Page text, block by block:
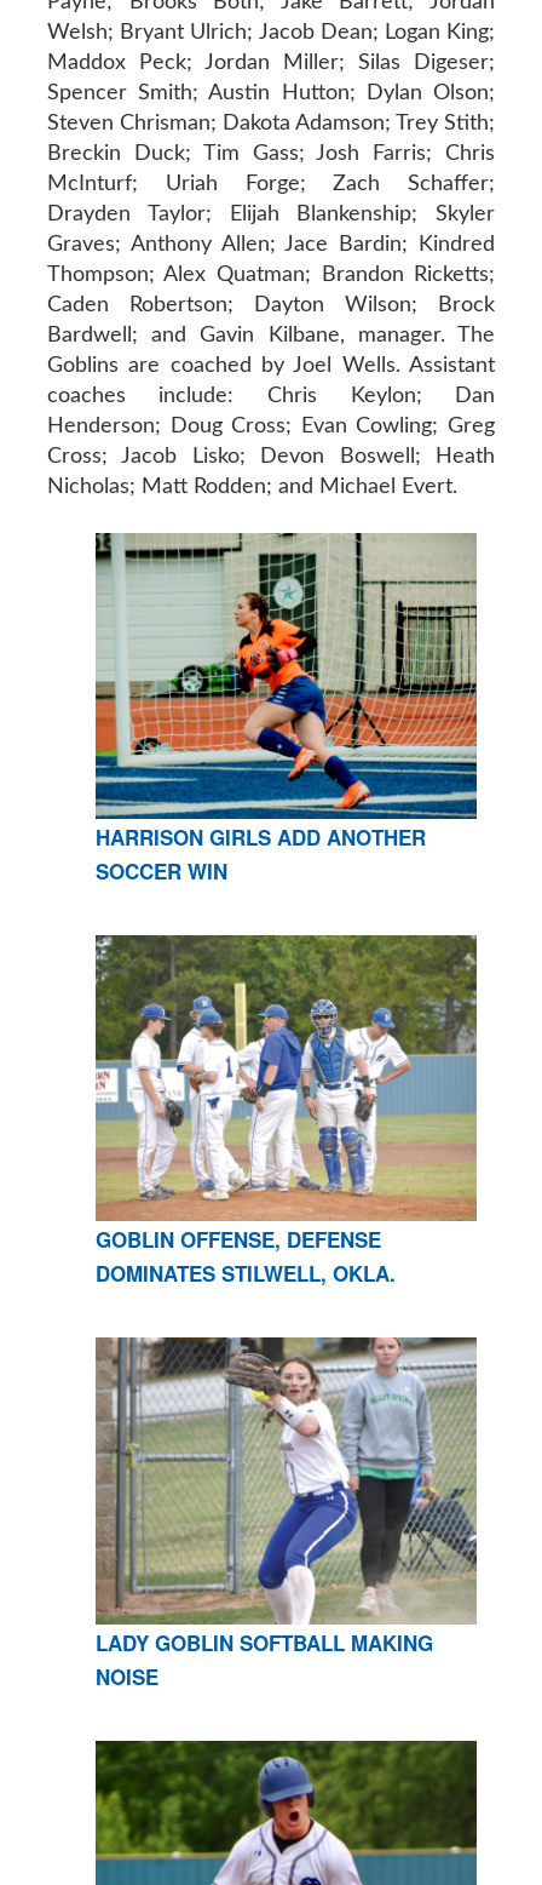
Welsh; Bryant Ulrich; Jacob Dean; Logan King;
Maddox Peck; Jordan Miller; Silas Digeser;
Spencer Smith; Austin Hutton; Dylan Olson;
Steven Chrisman; Dakota Adamson; Trey Stith;
Breckin Duck; Tim Gass; Josh Farris; Chris
McInturf; Uriah Forge; Zach Schaffer;
Drayden Taylor; Elijah Blankenship; Skyler
Graves; Anthony Allen; Jace Bardin; Kindred
Thompson; Alex Quatman; Brandon Ricketts;
Caden Robertson; Dayton Wilson; Brock
Bardwell; and Gavin Kilbane, manager. The
Goblins are coached by Joel Wells. Assistant
coaches include: Chris Keylon; Dan
Henderson; Doug Cross; Evan Cowling; Greg
Cross; Jacob Lisko; Devon Boswell; Heath
Nicholas; Matt Rodden; and Michael Evert.
HARRISON GIRLS ADD ANOTHER
SOCCER WIN
GOBLIN OFFENSE, DEFENSE
DOMINATES STILWELL, OKLA.
LADY GOBLIN SOFTBALL MAKING
NOISE